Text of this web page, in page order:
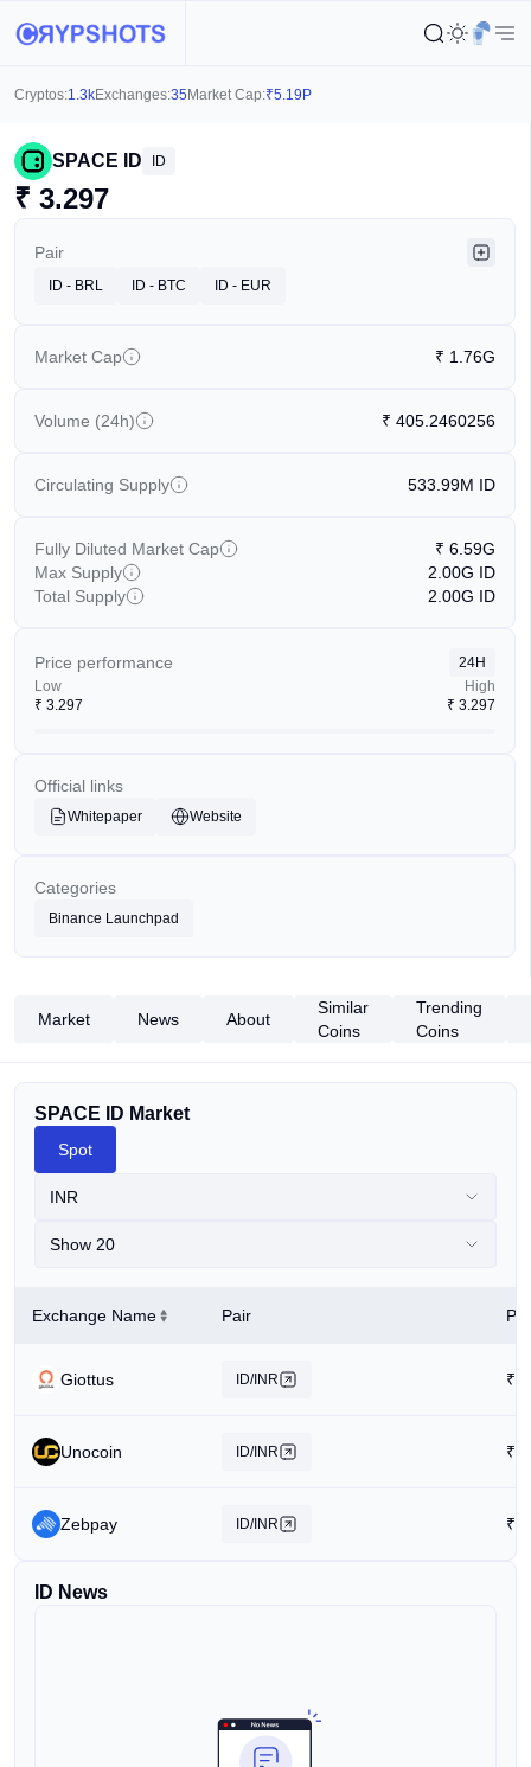
Cryptos:1.3kExchanges:35 Market Cap:₹5.19P
SPACE ID ID
₹ 3.297
Pair
ID - BRL ID - BTC ID - EUR
Market Cap ₹ 1.76G
Volume (24h) ₹ 405.2460256
Circulating Supply 533.99M ID
Fully Diluted Market Cap ₹ 6.59G
Max Supply
2.00G ID
Total Supply
2.00G ID
Price performance
24H
Low
₹ 3.297
High
₹ 3.297
Official links
Whitepaper Website
Categories
Binance Launchpad
Market News About
Similar
Coins
Trending
Coins
SPACE ID Market
Spot
INR
Show 20
Exchange Name Pair
Giottus ID/INR ₹
Unocoin ID/INR ₹
Zebpay ID/INR ₹
ID News